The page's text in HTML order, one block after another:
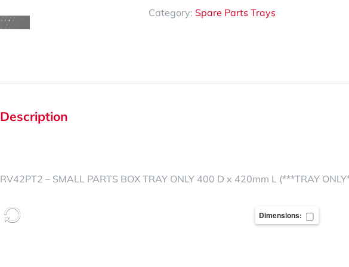
Category: Spare Parts Trays
Description
RV42PT2 – SMALL PARTS BOX TRAY ONLY 400 D x 420mm L (***TRAY
Dimensions: